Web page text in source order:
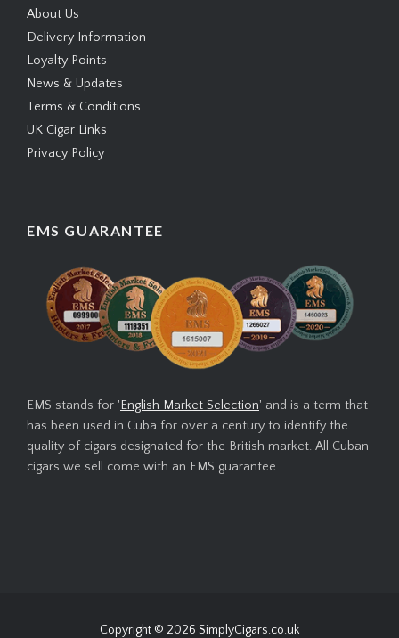
About Us
Delivery Information
Loyalty Points
News & Updates
Terms & Conditions
UK Cigar Links
Privacy Policy
EMS GUARANTEE
EMS stands for ' English Market Selection' and is a term that
has been used in Cuba for over a century to identify the
quality of cigars designated for the British market. All Cuban
cigars we sell come with an EMS guarantee.
Copyright © 2026 SimplyCigars.co.uk